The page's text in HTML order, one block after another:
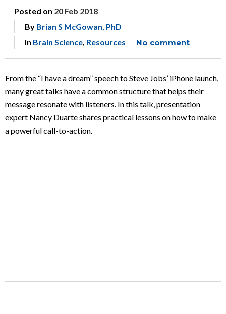
Posted on 20 Feb 2018
By Brian S McGowan, PhD
In Brain Science, Resources No comment
From the “I have a dream” speech to Steve Jobs’ iPhone launch,
many great talks have a common structure that helps their
message resonate with listeners. In this talk, presentation
expert Nancy Duarte shares practical lessons on how to make
a powerful call-to-action.